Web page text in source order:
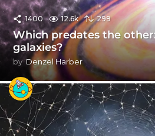
1400 12.6k 299
Which predates the
galaxies?
by Denzel Harber